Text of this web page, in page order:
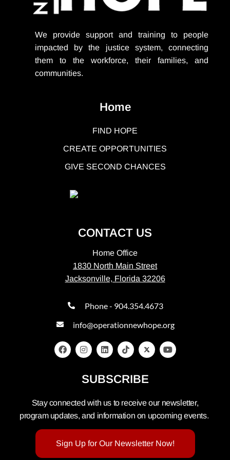
We provide support and training to people
impacted by the justice system, connecting
them to the workforce, their families, and
communities.
Home
FIND HOPE
CREATE OPPORTUNITIES
GIVE SECOND CHANCES
CONTACT US
Home Office
1830 North Main Street
Jacksonville, Florida 32206
Phone - 904.354.4673
info@operationnewhope.org
SUBSCRIBE
Stay connected with us to receive our newsletter,
program updates, and information on upcoming events.
Sign Up for Our Newsletter Now!